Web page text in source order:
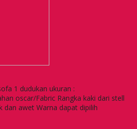
1 dudukan ukuran :
oscar/Fabric Rangka kaki dari stell
dan awet Warna dapat dipilih